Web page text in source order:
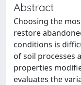
Abstract
Choosing the
restore
conditions is
of soil processes
properties
evaluates the